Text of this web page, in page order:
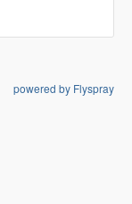
powered by Flyspray